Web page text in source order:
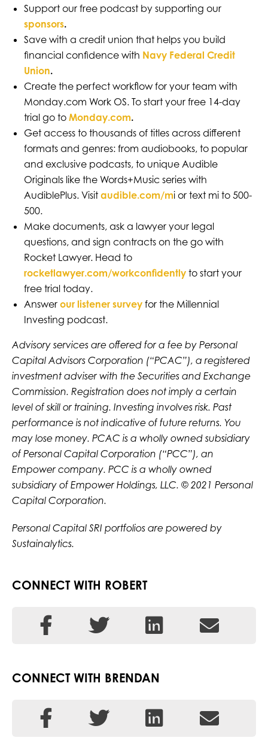
Support our free podcast by supporting our
sponsors.
Save with a credit union that helps you build
financial confidence with Navy Federal Credit
Union.
Create the perfect workflow for your team with
Monday.com Work OS. To start your free 14-day
trial go to Monday.com.
Get access to thousands of titles across different
formats and genres: from audiobooks, to popular
and exclusive podcasts, to unique Audible
Originals like the Words+Music series with
AudiblePlus. Visit audible.com/mi or text mi to 500-
500.
Make documents, ask a lawyer your legal
questions, and sign contracts on the go with
Rocket Lawyer. Head to
rocketlawyer.com/workconfidentlyto start your
free trial today.
Answer our listener surveyfor the Millennial
Investing podcast.
Advisory services are offered for a fee by Personal
Capital Advisors Corporation (“PCAC”), a registered
investment adviser with the Securities and Exchange
Commission. Registration does not imply a certain
level of skill or training. Investing involves risk. Past
performance is not indicative of future returns. You
may lose money. PCAC is a wholly owned subsidiary
of Personal Capital Corporation (“PCC”), an
Empower company. PCC is a wholly owned
subsidiary of Empower Holdings, LLC. © 2021 Personal
Capital Corporation.
Personal Capital SRI portfolios are powered by
Sustainalytics.
CONNECT WITH ROBERT
CONNECT WITH BRENDAN